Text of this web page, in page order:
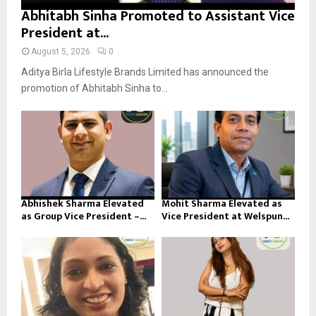
Abhitabh Sinha Promoted to Assistant Vice
President at...
August 5, 2026 0
Aditya Birla Lifestyle Brands Limited has announced the
promotion of Abhitabh Sinha to...
Abhishek Sharma Elevated
as Group Vice President –...
Mohit Sharma Elevated as
Vice President at Welspun...